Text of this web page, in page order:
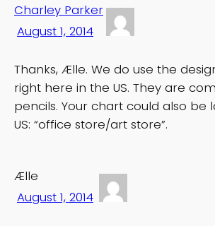
Charley Parker
August 1, 2014
Thanks, Ælle. We do use the
right here in the US. They are
pencils. Your chart could also be
US: “office store/art store”.
Ælle
August 1, 2014